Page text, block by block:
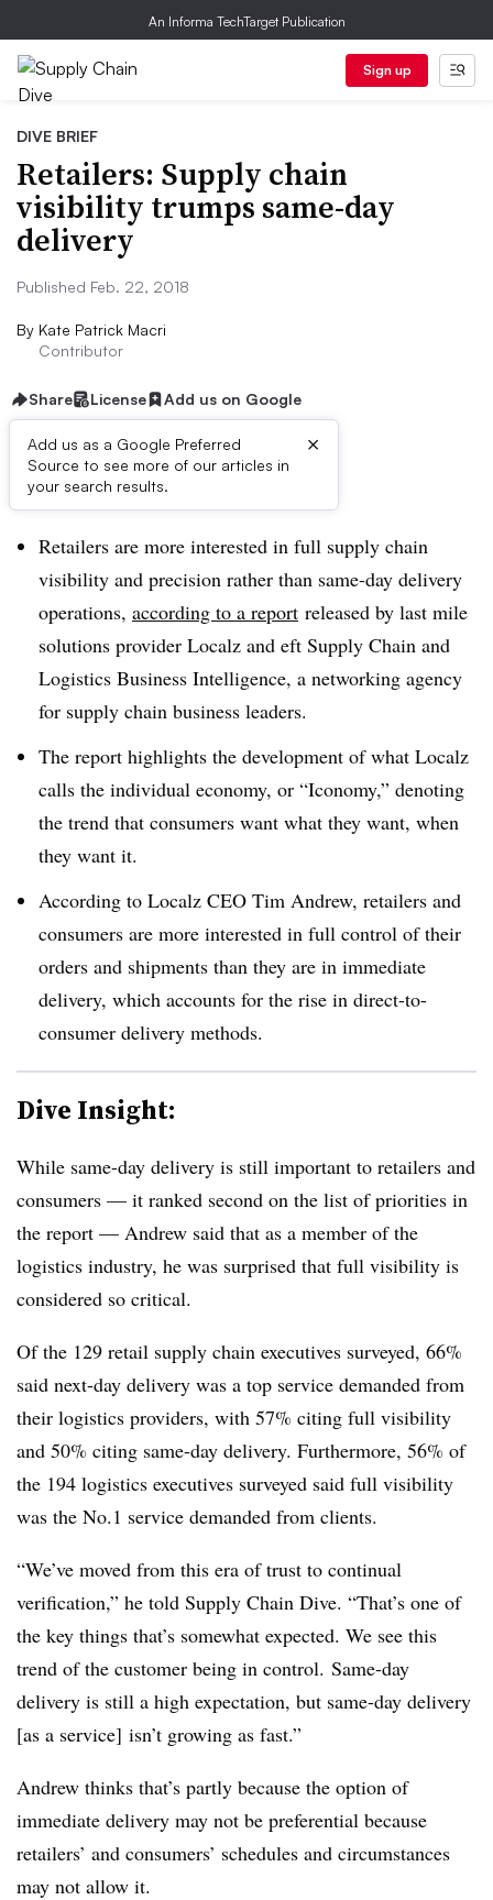
An Informa TechTarget Publication
Sign up
DIVE BRIEF
Retailers: Supply chain
visibility trumps same-day
delivery
Published Feb. 22, 2018
By Kate Patrick Macri
Contributor
Share License Add us on Google
Add us as a Google Preferred
Source to see more of our articles in
your search results.
×
Dive Brief:
Retailers are more interested in full supply chain
visibility and precision rather than same-day delivery
operations, according to a report released by last mile
solutions provider Localz and eft Supply Chain and
Logistics Business Intelligence, a networking agency
for supply chain business leaders.
The report highlights the development of what Localz
calls the individual economy, or “Iconomy,” denoting
the trend that consumers want what they want, when
they want it.
According to Localz CEO Tim Andrew, retailers and
consumers are more interested in full control of their
orders and shipments than they are in immediate
delivery, which accounts for the rise in direct-to-
consumer delivery methods.
Dive Insight:
While same-day delivery is still important to retailers and
consumers — it ranked second on the list of priorities in
the report — Andrew said that as a member of the
logistics industry, he was surprised that full visibility is
considered so critical.
Of the 129 retail supply chain executives surveyed, 66%
said next-day delivery was a top service demanded from
their logistics providers, with 57% citing full visibility
and 50% citing same-day delivery. Furthermore, 56% of
the 194 logistics executives surveyed said full visibility
was the No.1 service demanded from clients.
“We’ve moved from this era of trust to continual
verification,” he told Supply Chain Dive. “That’s one of
the key things that’s somewhat expected. We see this
trend of the customer being in control. Same-day
delivery is still a high expectation, but same-day delivery
[as a service] isn’t growing as fast.”
Andrew thinks that’s partly because the option of
immediate delivery may not be preferential because
retailers’ and consumers’ schedules and circumstances
may not allow it.